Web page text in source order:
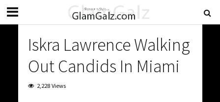
Iskra Lawrence Walking
Out Candids In Miami
2,228 Views